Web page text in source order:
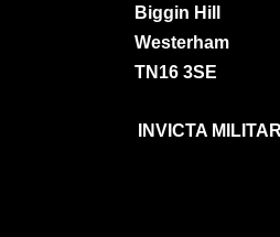
Biggin Hill
Westerham
TN16 3SE
INVICTA